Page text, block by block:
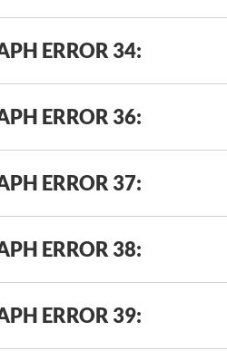
ERROR 34:
ERROR 36:
ERROR 37:
ERROR 38:
ERROR 39: